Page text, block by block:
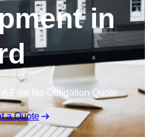
in
Free No Obligation Quote
a Quote